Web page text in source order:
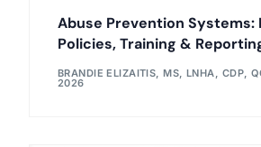
Abuse Prevention Systems:
Policies, Training &
BRANDIE ELIZAITIS, MS, LNHA, CDP,
2026